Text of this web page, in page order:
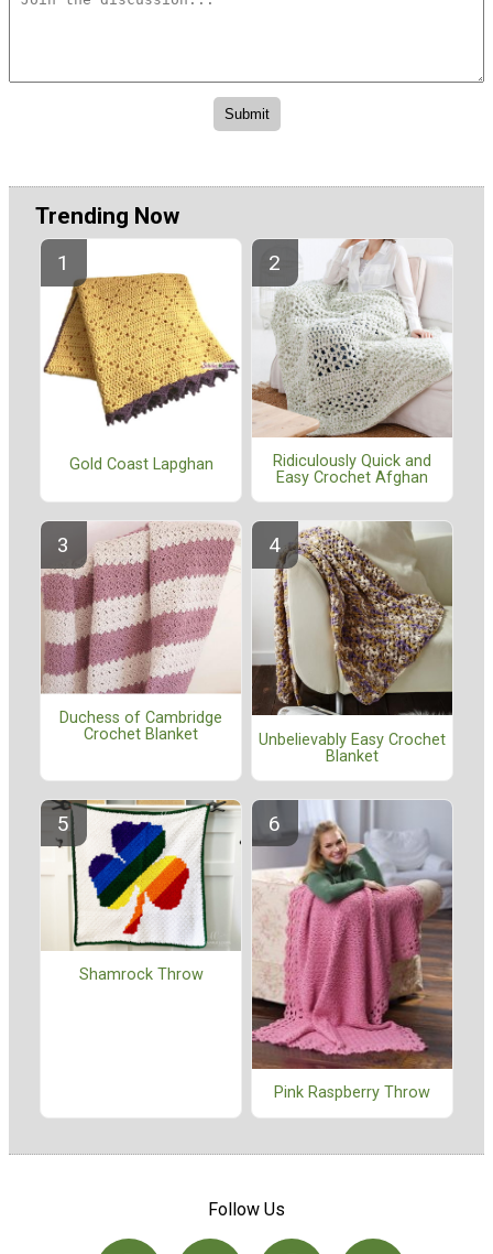
Trending Now
Gold Coast Lapghan
Ridiculously Quick and
Easy Crochet Afghan
Duchess of Cambridge
Crochet Blanket
Unbelievably Easy Crochet
Blanket
Shamrock Throw
Pink Raspberry Throw
Follow Us